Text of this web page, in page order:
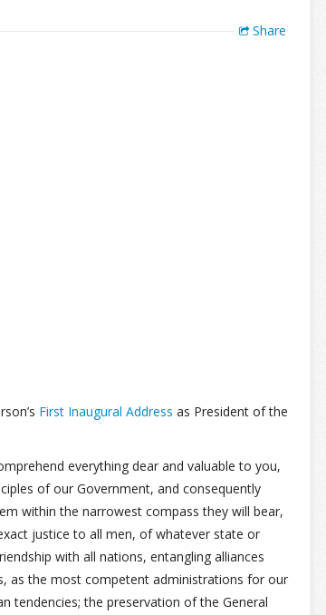
Share
First Inaugural Address as President of the
everything dear and valuable to you,
of our Government, and consequently
within the narrowest compass they will bear,
justice to all men, of whatever state or
with all nations, entangling alliances
as the most competent administrations for our
tendencies; the preservation of the General